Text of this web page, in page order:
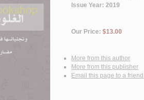
Issue Year: 2019
Our Price:$13.00
More from this author
More from this publisher
Email this page to a friend